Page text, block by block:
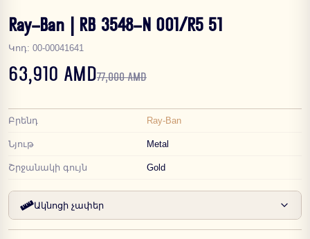
Ray-Ban | RB 3548-N 001/R5 51
Կոդ: 00-00041641
63,910 AMD77,000 AMD
Բրենդ Ray-Ban
Նյութ Metal
Շրջանակի գույն Gold
Ակնոցի չափեր